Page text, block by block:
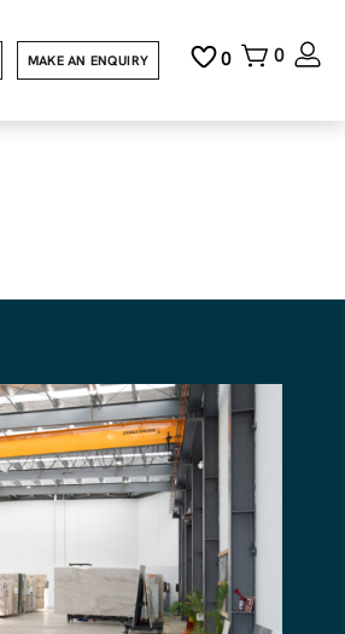
0
0
MAKE AN ENQUIRY